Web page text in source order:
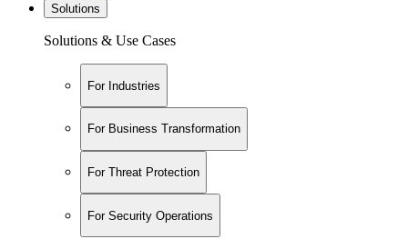
Solutions
Solutions & Use Cases
For Industries
For Business Transformation
For Threat Protection
For Security Operations